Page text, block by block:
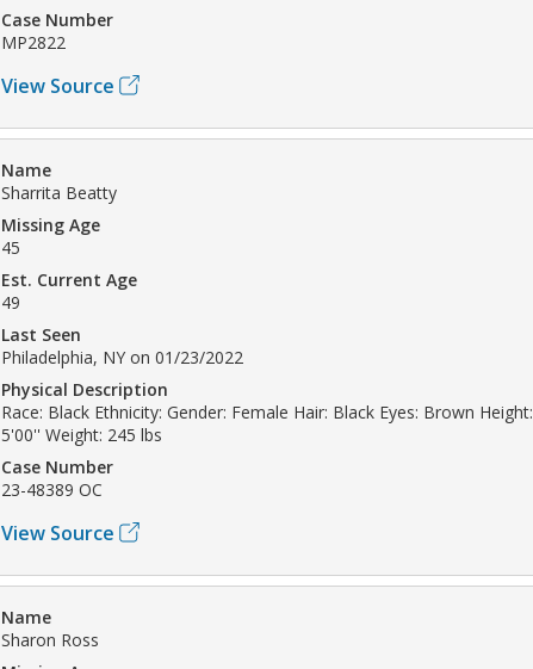
Case Number
MP2822
View Source
Name
Sharrita Beatty
Missing Age
45
Est. Current Age
49
Last Seen
Philadelphia, NY on 01/23/2022
Physical Description
Race: Black Ethnicity: Gender: Female Hair: Black Eyes: Brown Height:
5'00'' Weight: 245 lbs
Case Number
23-48389 OC
View Source
Name
Sharon Ross